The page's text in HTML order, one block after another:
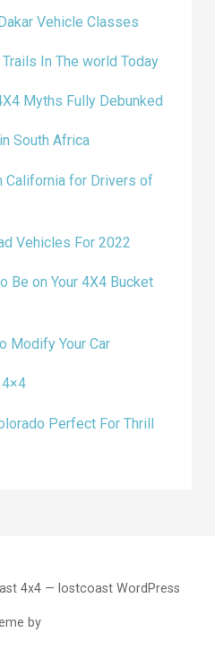
Vehicle Classes
In The world Today
Myths Fully Debunked
South Africa
California for Drivers of
Vehicles For 2022
Be on Your 4X4 Bucket
Modify Your Car
Perfect For Thrill
4x4 — lostcoast WordPress
by